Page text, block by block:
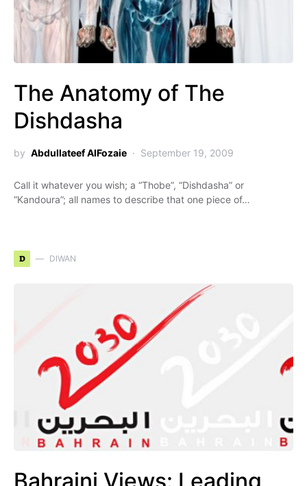
The Anatomy of The
Dishdasha
by Abdullateef AlFozaie September 19, 2009
Call it whatever you wish; a “Thobe”, “Dishdasha” or
“Kandoura”; all names to describe that one piece of…
D DIWAN